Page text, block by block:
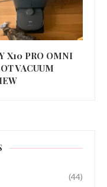
X10 PRO OMNI
VACUUM
(44)